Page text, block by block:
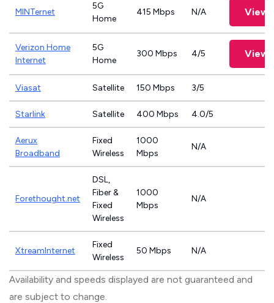
MINTernet
5G
Home
415 Mbps N/A View
Verizon Home
Internet
5G
Home
300 Mbps 4/5 View
Viasat Satellite 150 Mbps 3/5
Starlink Satellite 400 Mbps 4.0/5
Aerux
Broadband
Fixed
Wireless
1000
Mbps
N/A
Forethought.net
DSL,
Fiber &
Fixed
Wireless
1000
Mbps
N/A
XtreamInternet
Fixed
Wireless
50 Mbps N/A
Availability and speeds displayed are not guaranteed and
are subject to change.